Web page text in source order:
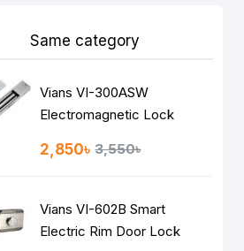
Same category
Vians VI-300ASW
Electromagnetic Lock
2,850৳ 3,550৳
Vians VI-602B Smart
Electric Rim Door Lock